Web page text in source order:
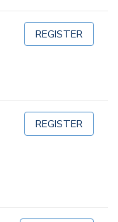
REGISTER
REGISTER